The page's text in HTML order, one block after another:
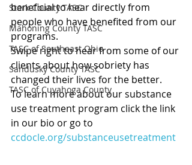
Stark County TASC
Mahoning County TASC
TASC of Southeast Ohio
Sandusky County TASC
TASC of Cuyahoga County
beneficial to hear directly from
people who have benefited from our
programs.
Swipe right to hear from some of our
clients about how sobriety has
changed their lives for the better.
To learn more about our substance
use treatment program click the link
in our bio or go to
ccdocle.org/substanceusetreatment